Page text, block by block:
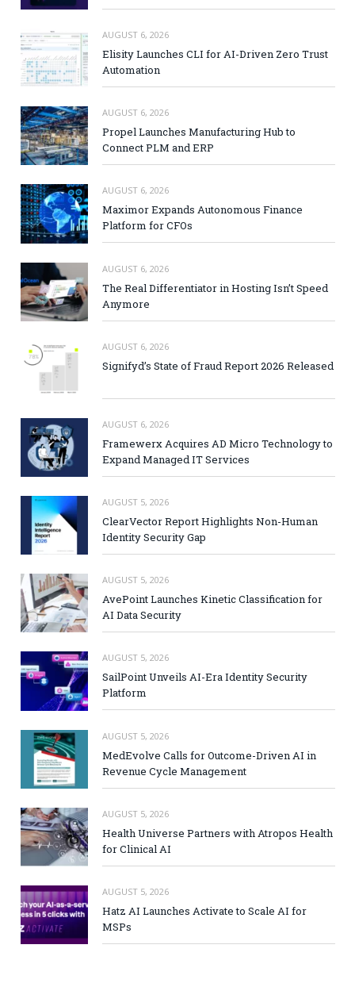
AUGUST 6, 2026
Elisity Launches CLI for AI-Driven Zero Trust
Automation
AUGUST 6, 2026
Propel Launches Manufacturing Hub to
Connect PLM and ERP
AUGUST 6, 2026
Maximor Expands Autonomous Finance
Platform for CFOs
AUGUST 6, 2026
The Real Differentiator in Hosting Isn’t Speed
Anymore
AUGUST 6, 2026
Signifyd’s State of Fraud Report 2026 Released
AUGUST 6, 2026
Framewerx Acquires AD Micro Technology to
Expand Managed IT Services
AUGUST 5, 2026
ClearVector Report Highlights Non-Human
Identity Security Gap
AUGUST 5, 2026
AvePoint Launches Kinetic Classification for
AI Data Security
AUGUST 5, 2026
SailPoint Unveils AI-Era Identity Security
Platform
AUGUST 5, 2026
MedEvolve Calls for Outcome-Driven AI in
Revenue Cycle Management
AUGUST 5, 2026
Health Universe Partners with Atropos Health
for Clinical AI
AUGUST 5, 2026
Hatz AI Launches Activate to Scale AI for
MSPs